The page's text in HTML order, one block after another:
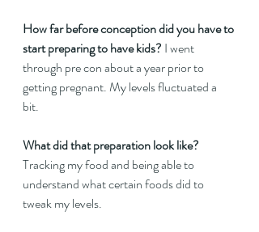
How far before conception did you have to
start preparing to have kids? I went
through pre con about a year prior to
getting pregnant. My levels fluctuated a
bit.
What did that preparation look like?
Tracking my food and being able to
understand what certain foods did to
tweak my levels.